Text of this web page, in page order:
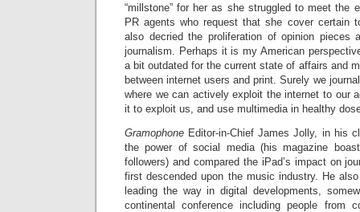
“millstone” for her as she struggled to meet the
PR agents who request that she cover certain
also decried the proliferation of opinion pieces
journalism. Perhaps it is my American
a bit outdated for the current state of affairs and
between internet users and print. Surely we
where we can actively exploit the internet to our
it to exploit us, and use multimedia in healthy
Gramophone Editor-in-Chief James Jolly, in his
the power of social media (his magazine
followers) and compared the iPad’s impact on
first descended upon the music industry. He
leading the way in digital developments,
continental conference including people from